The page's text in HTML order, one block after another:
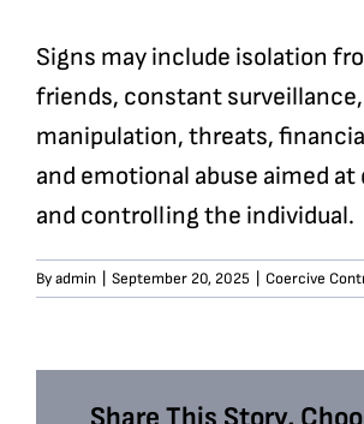
Signs may include isolation
friends, constant surveillance,
manipulation, threats,
and emotional abuse aimed
and controlling the individual.
Byadmin September 20, 2025 Coercive